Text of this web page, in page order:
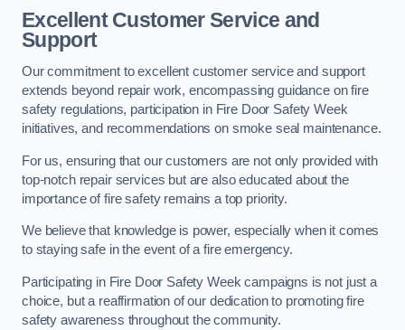
Excellent Customer Service and
Support
Our commitment to excellent customer service and support
extends beyond repair work, encompassing guidance on fire
safety regulations, participation in Fire Door Safety Week
initiatives, and recommendations on smoke seal maintenance.
For us, ensuring that our customers are not only provided with
top-notch repair services but are also educated about the
importance of fire safety remains a top priority.
We believe that knowledge is power, especially when it comes
to staying safe in the event of a fire emergency.
Participating in Fire Door Safety Week campaigns is not just a
choice, but a reaffirmation of our dedication to promoting fire
safety awareness throughout the community.